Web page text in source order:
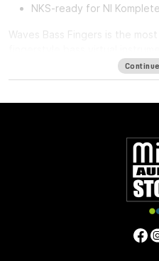
NKS-ready for NI
Waves Bass Fingers is the
authentic and realistic-
of a seasoned bass
It ain’t easy creating realistic
touch of the strings hitting the
that happens in-between the
like a player and not a
Bass Fingers translates your
character and personality,
naturally across the fretboard.